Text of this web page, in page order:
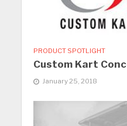
PRODUCT SPOTLIGHT
Custom Kart
January 25, 2018